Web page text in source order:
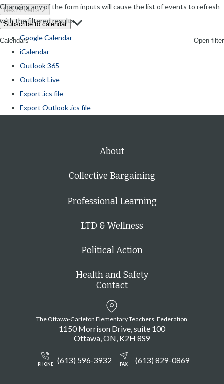
Changing any of the form inputs will cause the list of events to refresh
with the filtered results.
Calendars Open filter
NextEvents
Subscribe to calendar
Google Calendar
iCalendar
Outlook 365
Outlook Live
Export .ics file
Export Outlook .ics file
About
Collective Bargaining
Professional Learning
LTD & Wellness
Political Action
Health and Safety
Contact
The Ottawa-Carleton Elementary Teachers’ Federation
1150 Morrison Drive, suite 100
Ottawa ON K2H 8S9
PHONE (613) 596-3932 FAX (613) 829-0869